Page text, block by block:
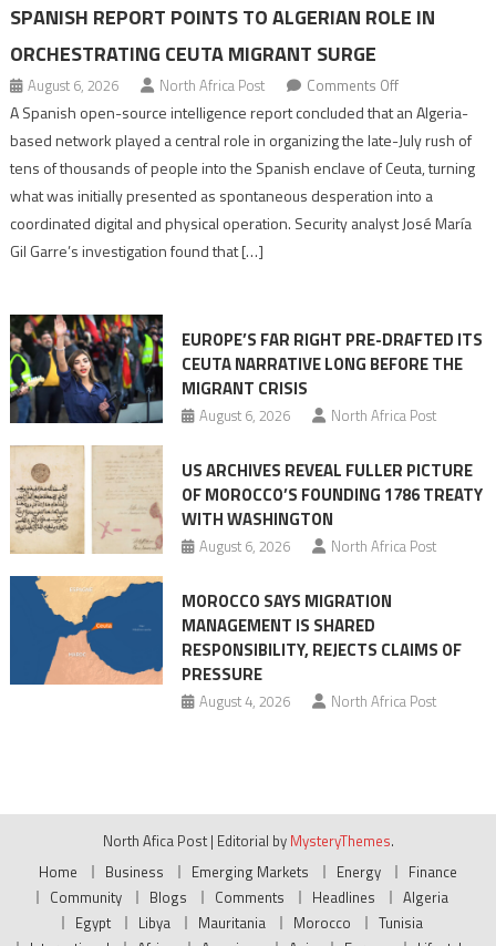
SPANISH REPORT POINTS TO ALGERIAN ROLE IN
ORCHESTRATING CEUTA MIGRANT SURGE
August 6, 2026 North Africa Post Comments Offon
Spanish
report
points
to
role
Migrant
surge
A Spanish open-source intelligence report concluded that an Algeria-
based network played a central role in organizing the late-July rush of
tens of thousands of people into the Spanish enclave of Ceuta, turning
what was initially presented as spontaneous desperation into a
coordinated digital and physical operation. Security analyst José María
Gil Garre’s investigation found that […]
EUROPE’S FAR RIGHT PRE-DRAFTED ITS
CEUTA NARRATIVE LONG BEFORE THE
MIGRANT CRISIS
August 6, 2026 North Africa Post
US ARCHIVES REVEAL FULLER PICTURE
OF MOROCCO’S FOUNDING 1786 TREATY
WITH WASHINGTON
August 6, 2026 North Africa Post
MOROCCO SAYS MIGRATION
MANAGEMENT IS SHARED
RESPONSIBILITY, REJECTS CLAIMS OF
PRESSURE
August 4, 2026 North Africa Post
North Afica Post | Editorial by MysteryThemes.
Home
Business Emerging Markets Energy
Finance
Community
Blogs Comments Headlines
Algeria
Egypt
Libya Mauritania Morocco
Tunisia